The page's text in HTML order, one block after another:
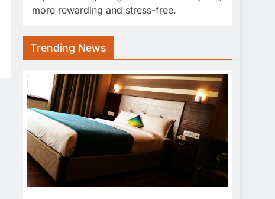
more rewarding and stress-free.
Trending News